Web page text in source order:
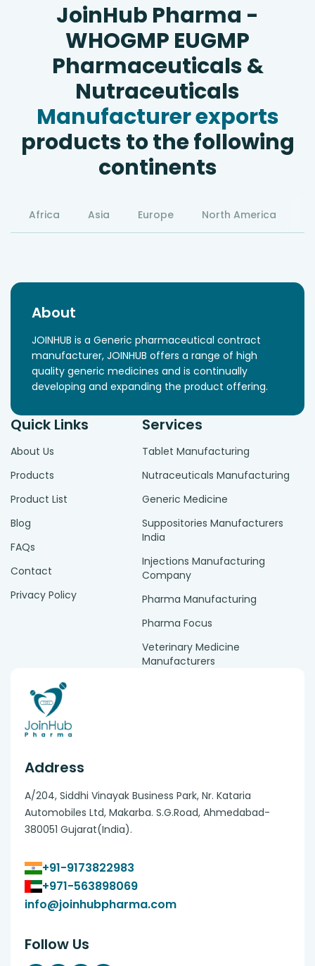
JoinHub Pharma -
WHOGMP EUGMP
Pharmaceuticals &
Nutraceuticals
Manufacturer exports
products to the following
continents
Africa Asia Europe North America
About
JOINHUB is a Generic pharmaceutical contract
manufacturer, JOINHUB offers a range of high
quality generic medicines and is continually
developing and expanding the product offering.
Quick Links
About Us
Products
Product List
Blog
FAQs
Contact
Privacy Policy
Services
Tablet Manufacturing
Nutraceuticals Manufacturing
Generic Medicine
Suppositories Manufacturers
India
Injections Manufacturing
Company
Pharma Manufacturing
Pharma Focus
Veterinary Medicine
Manufacturers
Address
A/204, Siddhi Vinayak Business Park, Nr. Kataria
Automobiles Ltd, Makarba. S.G.Road, Ahmedabad-
380051 Gujarat(India).
+91-9173822983
+971-563898069
info@joinhubpharma.com
Follow Us